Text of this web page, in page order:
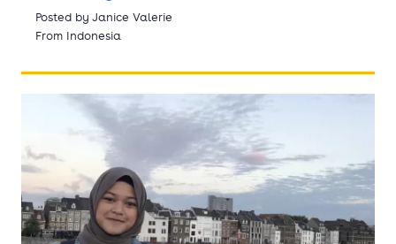
Posted by Janice Valerie
From Indonesia